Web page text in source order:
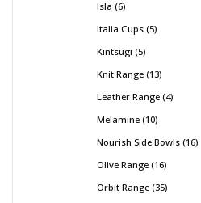
Isla 6
Italia Cups 5
Kintsugi 5
Knit Range 13
Leather Range 4
Melamine 10
Nourish Side Bowls 16
Olive Range 16
Orbit Range 35